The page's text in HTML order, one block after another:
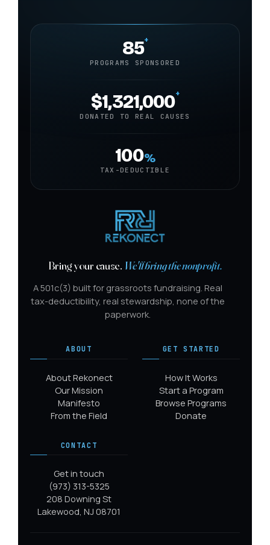
85+
PROGRAMS SPONSORED
$1,321,000+
DONATED TO REAL CAUSES
100%
TAX-DEDUCTIBLE
Bring your cause. We'll bring the nonprofit.
A 501c(3) built for grassroots fundraising. Real
tax-deductibility, real stewardship, none of the
paperwork.
ABOUT
About Rekonect
Our Mission
Manifesto
From the Field
GET STARTED
How It Works
Start a Program
Browse Programs
Donate
CONTACT
Get in touch
(973) 313-5325
208 Downing St
Lakewood, NJ 08701